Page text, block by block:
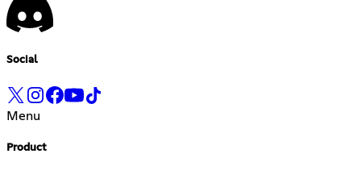
Social
Menu
Product